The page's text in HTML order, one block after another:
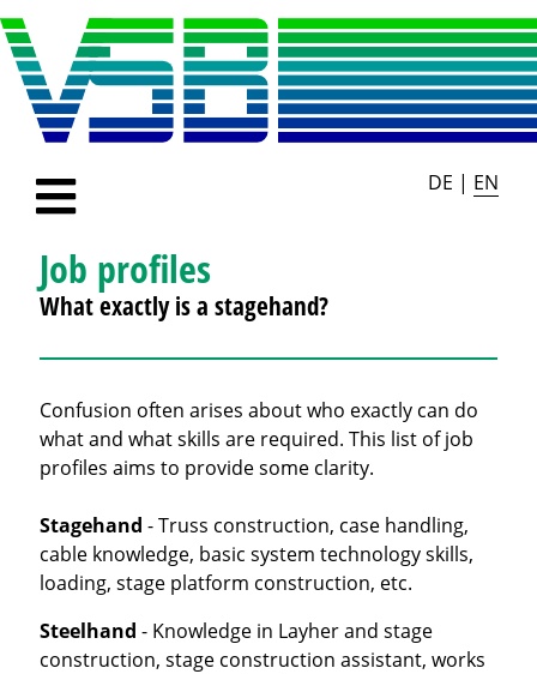
DE | EN
Job profiles
What exactly is a stagehand?
Confusion often arises about who exactly can do
what and what skills are required. This list of job
profiles aims to provide some clarity.
Stagehand - Truss construction, case handling,
cable knowledge, basic system technology skills,
loading, stage platform construction, etc.
Steelhand - Knowledge in Layher and stage
construction, stage construction assistant, works